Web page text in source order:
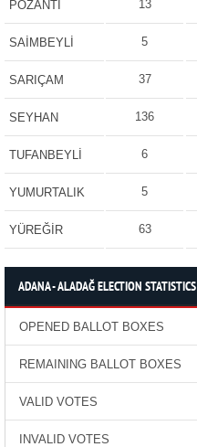
POZANTI 13
SAİMBEYLİ 5
SARIÇAM 37
SEYHAN 136
TUFANBEYLİ 6
YUMURTALIK 5
YÜREĞİR 63
ADANA - ALADAĞ ELECTION STATISTICS
OPENED BALLOT BOXES
REMAINING BALLOT BOXES
VALID VOTES
INVALID VOTES